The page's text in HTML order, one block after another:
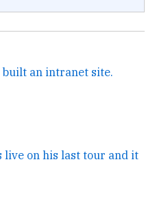
an intranet site.
on his last tour and it